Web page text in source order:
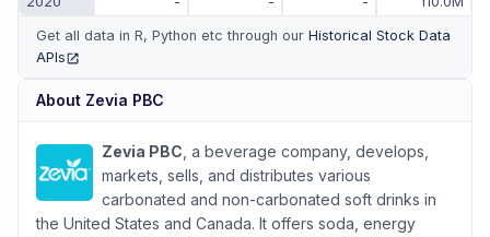
Get all data in R, Python etc through our Historical Stock Data
APIs
About Zevia PBC
Zevia PBC , a beverage company, develops,
markets, sells, and distributes various
carbonated and non-carbonated soft drinks in
the United States and Canada. It offers soda, energy